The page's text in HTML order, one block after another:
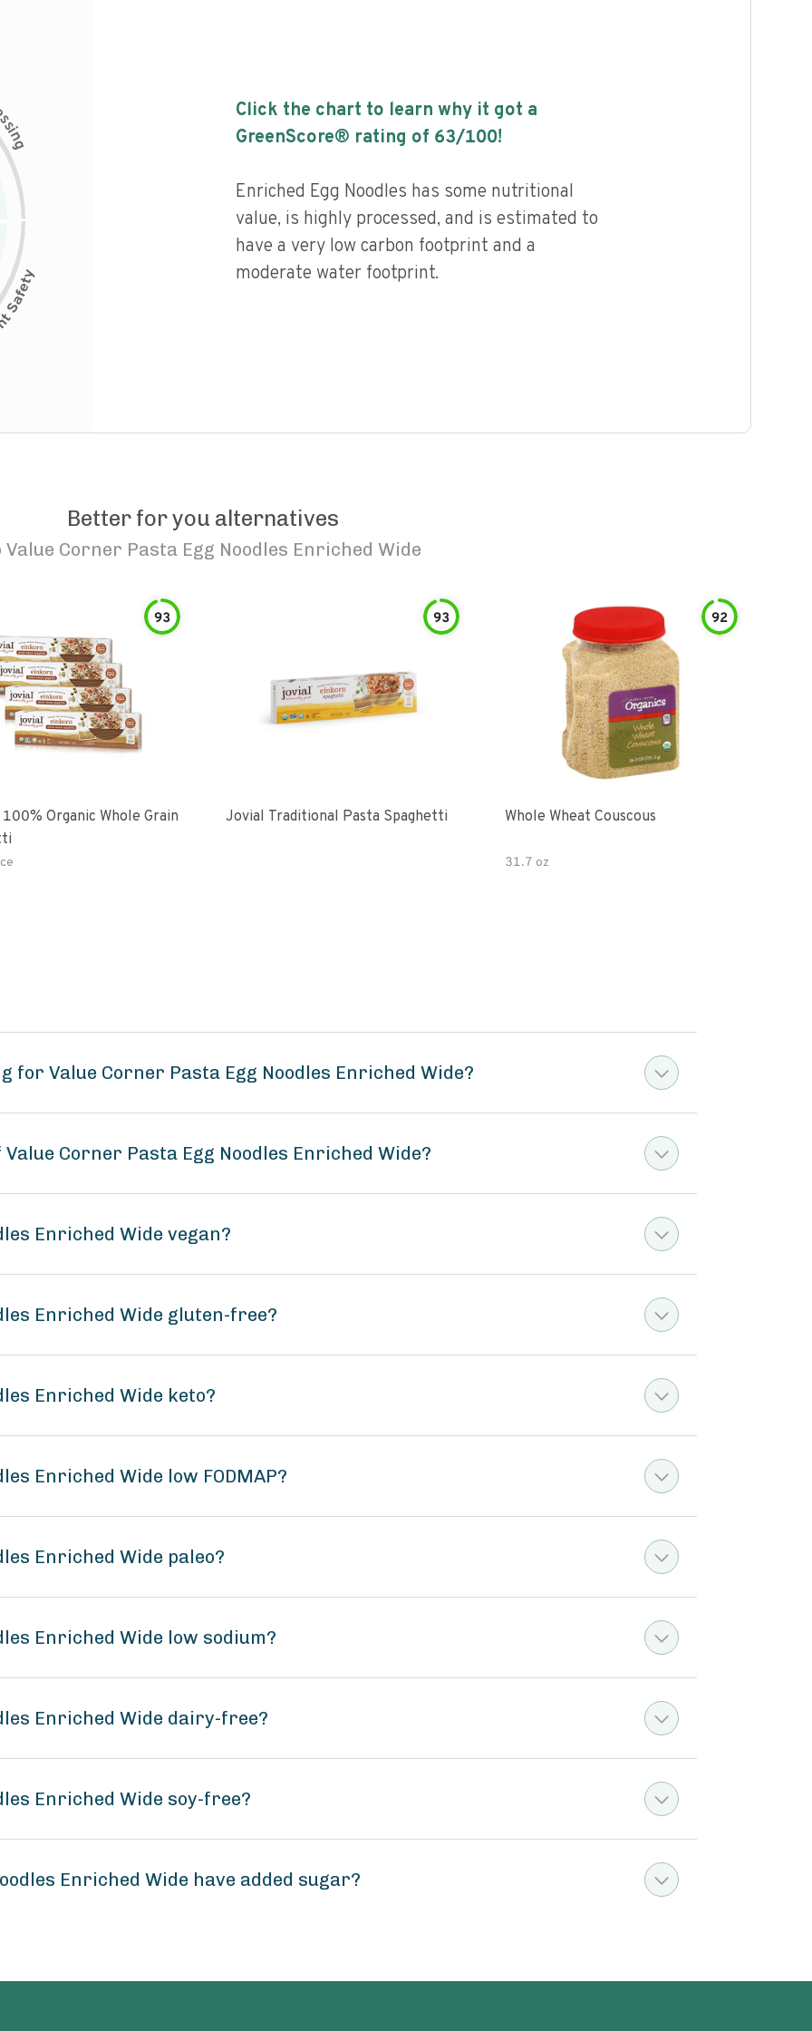
i
n
g
Click the chart to learn why it got a
GreenScore® rating of 63/100!
Enriched Egg Noodles has some nutritional
value, is highly processed, and is estimated to
have a very low carbon footprint and a
moderate water footprint.
Better for you alternatives
Value Corner Pasta Egg Noodles Enriched Wide
93
Organic Whole Grain
93
Jovial Traditional Pasta Spaghetti
92
Whole Wheat Couscous
31.7 oz
Value Corner Pasta Egg Noodles Enriched Wide?
Corner Pasta Egg Noodles Enriched Wide?
Enriched Wide vegan?
Enriched Wide gluten-free?
Enriched Wide keto?
Enriched Wide low FODMAP?
Enriched Wide paleo?
Enriched Wide low sodium?
Enriched Wide dairy-free?
Enriched Wide soy-free?
Enriched Wide have added sugar?